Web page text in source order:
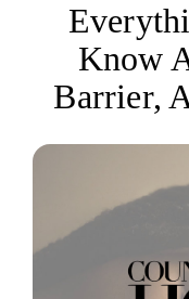
Know
Barrier,